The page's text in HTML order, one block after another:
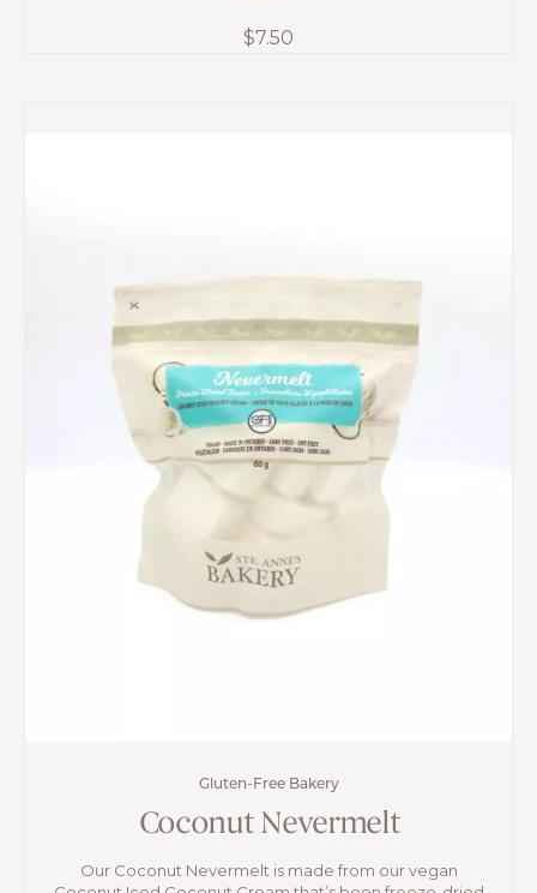
$7.50
Gluten-Free Bakery
Coconut Nevermelt
Our Coconut Nevermelt is made from our vegan